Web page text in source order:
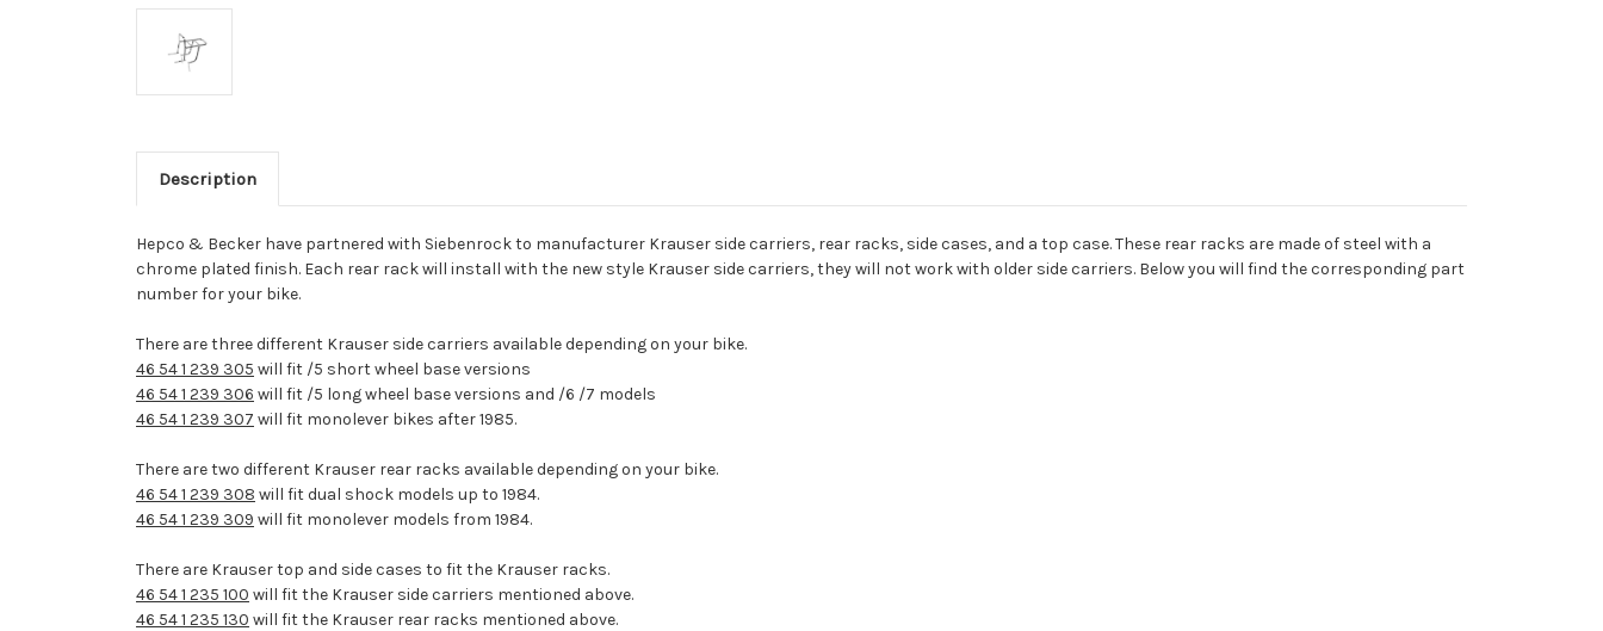
Description
Hepco & Becker have partnered with Siebenrock to manufacturer Krauser side carriers, rear racks, side cases, and a top case. These rear racks are made of steel with a
chrome plated finish. Each rear rack will install with the new style Krauser side carriers, they will not work with older side carriers. Below you will find the corresponding part
number for your bike.
There are three different Krauser side carriers available depending on your bike.
46 54 1 239 305 will fit /5 short wheel base versions
46 54 1 239 306 will fit /5 long wheel base versions and /6 /7 models
46 54 1 239 307 will fit monolever bikes after 1985.
There are two different Krauser rear racks available depending on your bike.
46 54 1 239 308 will fit dual shock models up to 1984.
46 54 1 239 309 will fit monolever models from 1984.
There are Krauser top and side cases to fit the Krauser racks.
46 54 1 235 100 will fit the Krauser side carriers mentioned above.
46 54 1 235 130 will fit the Krauser rear racks mentioned above.